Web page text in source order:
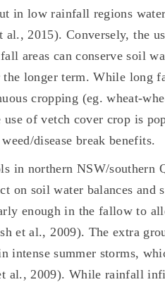
in low rainfall regions
al., 2015). Conversely, the
areas can conserve soil
longer term. While long
cropping (eg. wheat-
of vetch cover crop is
disease break benefits.
in northern NSW/southern
on soil water balances and
enough in the fallow to
et al., 2009). The extra
summer storms,
al., 2009). While rainfall